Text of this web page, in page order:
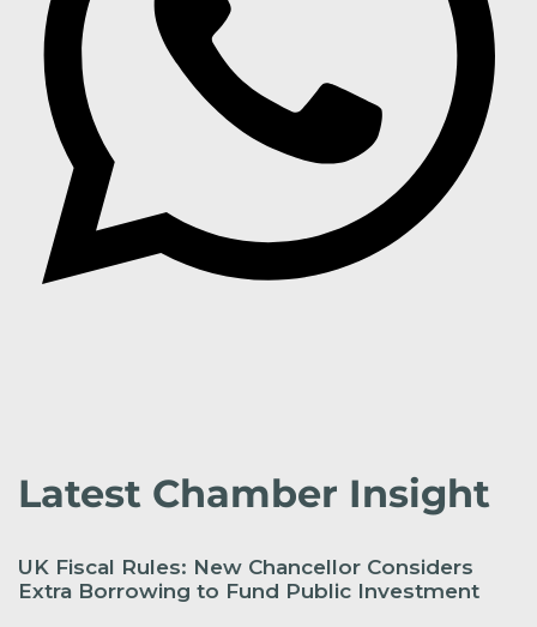
Latest Chamber Insight
UK Fiscal Rules: New Chancellor Considers
Extra Borrowing to Fund Public Investment